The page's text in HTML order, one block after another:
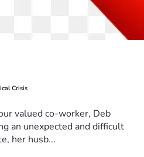
Crisis
valued co-worker, Deb
an unexpected and difficult
her husb...